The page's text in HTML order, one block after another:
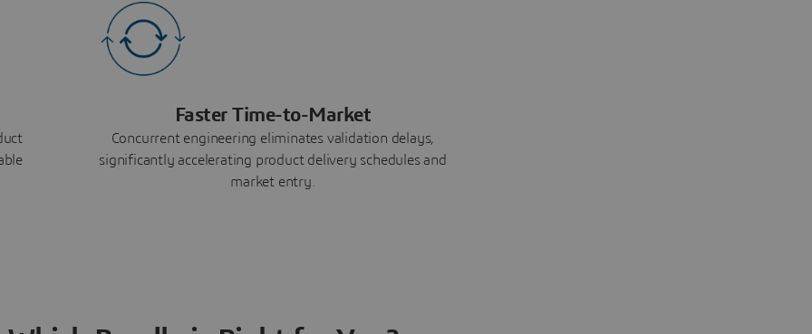
Faster Time-to-Market
Concurrent engineering eliminates validation delays,
significantly accelerating product delivery schedules and
market entry.